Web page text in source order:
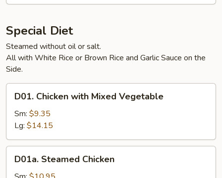
Special Diet
Steamed without oil or salt.
All with White Rice or Brown Rice and Garlic Sauce on the
Side.
Chicken
with
Mixed
Vegetable
D01. Chicken with Mixed Vegetable
Sm: $9.35
Lg: $14.15
Steamed
Chicken
D01a. Steamed Chicken